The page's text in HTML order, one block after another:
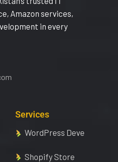
Amazon services,
in every
Services
WordPress Deve
Shopify Store